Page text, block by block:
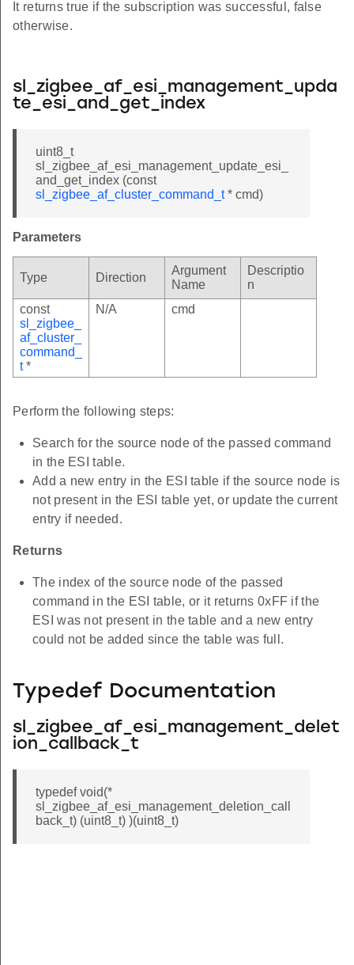
It returns true if the subscription was successful, false
otherwise.
sl_zigbee_af_esi_management_upda
te_esi_and_get_index
uint8_t
sl_zigbee_af_esi_management_update_esi_
and_get_index (const
sl_zigbee_af_cluster_command_t* cmd)
Parameters
Type Direction
Argument
Name
Descriptio
n
const
sl_zigbee_
af_cluster_
command_
t*
N/A cmd
Perform the following steps:
Search for the source node of the passed command
in the ESI table.
Add a new entry in the ESI table if the source node is
not present in the ESI table yet, or update the current
entry if needed.
Returns
The index of the source node of the passed
command in the ESI table, or it returns 0xFF if the
ESI was not present in the table and a new entry
could not be added since the table was full.
Typedef Documentation
sl_zigbee_af_esi_management_delet
ion_callback_t
typedef void(*
sl_zigbee_af_esi_management_deletion_call
back_t) (uint8_t) )(uint8_t)